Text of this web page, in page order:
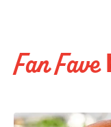
Fan Fave